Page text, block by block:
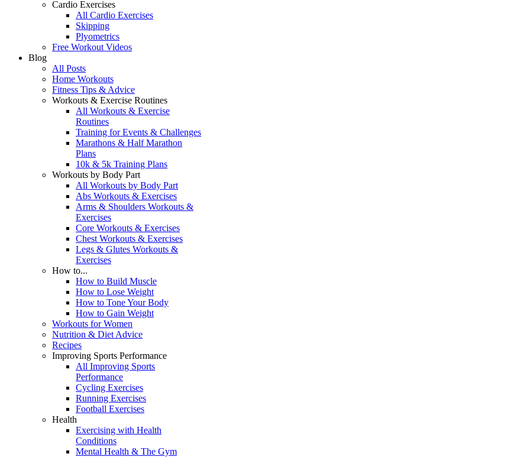
Cardio Exercises
All Cardio Exercises
Skipping
Plyometrics
Free Workout Videos
Blog
All Posts
Home Workouts
Fitness Tips & Advice
Workouts & Exercise Routines
All Workouts & Exercise
Routines
Training for Events & Challenges
Marathons & Half Marathon
Plans
10k & 5k Training Plans
Workouts by Body Part
All Workouts by Body Part
Abs Workouts & Exercises
Arms & Shoulders Workouts &
Exercises
Core Workouts & Exercises
Chest Workouts & Exercises
Legs & Glutes Workouts &
Exercises
How to...
How to Build Muscle
How to Lose Weight
How to Tone Your Body
How to Gain Weight
Workouts for Women
Nutrition & Diet Advice
Recipes
Improving Sports Performance
All Improving Sports
Performance
Cycling Exercises
Running Exercises
Football Exercises
Health
Exercising with Health
Conditions
Mental Health & The Gym